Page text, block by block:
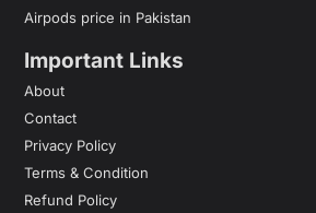
Airpods price in Pakistan
Important Links
About
Contact
Privacy Policy
Terms & Condition
Refund Policy